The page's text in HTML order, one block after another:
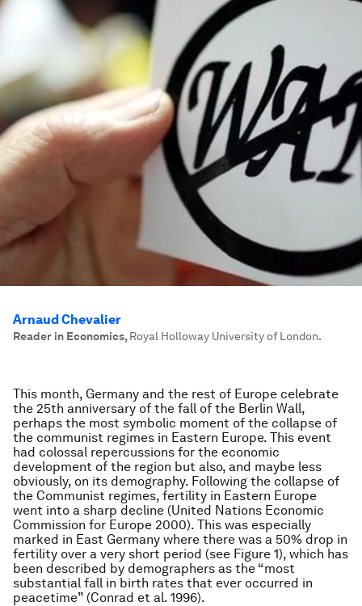
Arnaud Chevalier
Reader in Economics, Royal Holloway University of London.
This month, Germany and the rest of Europe celebrate
the 25th anniversary of the fall of the Berlin Wall,
perhaps the most symbolic moment of the collapse of
the communist regimes in Eastern Europe. This event
had colossal repercussions for the economic
development of the region but also, and maybe less
obviously, on its demography. Following the collapse of
the Communist regimes, fertility in Eastern Europe
went into a sharp decline (United Nations Economic
Commission for Europe 2000). This was especially
marked in East Germany where there was a 50% drop in
fertility over a very short period (see Figure 1), which has
been described by demographers as the “most
substantial fall in birth rates that ever occurred in
peacetime” (Conrad et al. 1996).